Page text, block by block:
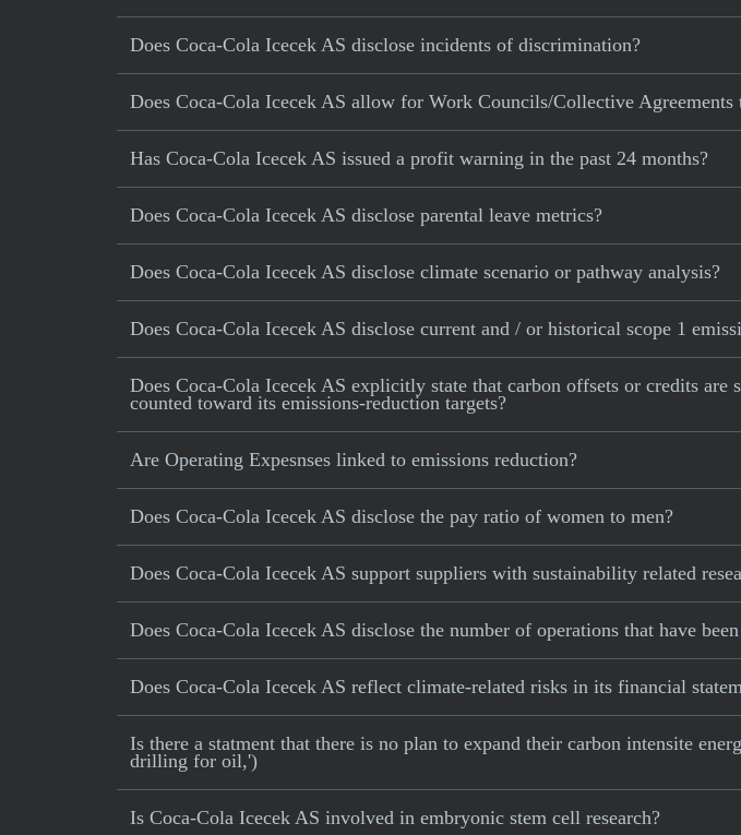
Does Coca-Cola Icecek AS disclose incidents of discrimination?
Does Coca-Cola Icecek AS allow for Work Councils/Collective Agreements
Has Coca-Cola Icecek AS issued a profit warning in the past 24 months?
Does Coca-Cola Icecek AS disclose parental leave metrics?
Does Coca-Cola Icecek AS disclose climate scenario or pathway analysis?
Does Coca-Cola Icecek AS disclose current and / or historical scope 1
Does Coca-Cola Icecek AS explicitly state that carbon offsets or credits
counted toward its emissions-reduction targets?
Are Operating Expesnses linked to emissions reduction?
Does Coca-Cola Icecek AS disclose the pay ratio of women to men?
Does Coca-Cola Icecek AS support suppliers with sustainability related
Does Coca-Cola Icecek AS disclose the number of operations that have
Does Coca-Cola Icecek AS reflect climate-related risks in its financial
Is there a statment that there is no plan to expand their carbon intensite
drilling for oil,')
Is Coca-Cola Icecek AS involved in embryonic stem cell research?